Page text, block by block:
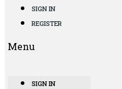
SIGN IN
REGISTER
Menu
SIGN IN